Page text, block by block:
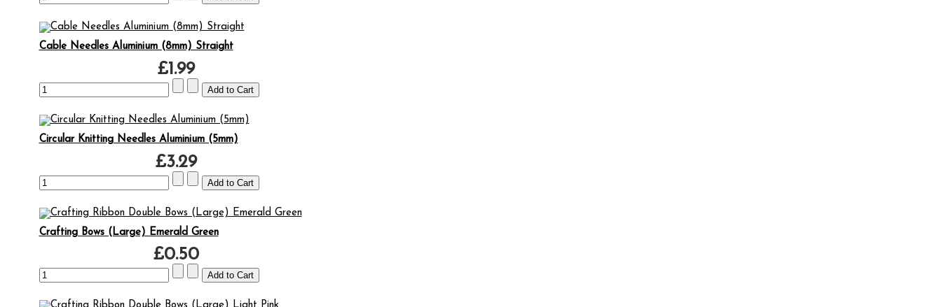
Cable Needles Aluminium (8mm) Straight
£1.99
Circular Knitting Needles Aluminium (5mm)
£3.29
Crafting Bows (Large) Emerald Green
£0.50